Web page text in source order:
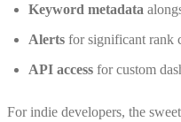
Keyword metadata
Alerts for significant rank
API access for custom
For indie developers, the